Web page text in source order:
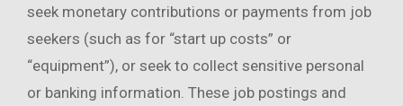
seek monetary contributions or payments from job
seekers (such as for “start up costs” or
“equipment”), or seek to collect sensitive personal
or banking information. These job postings and